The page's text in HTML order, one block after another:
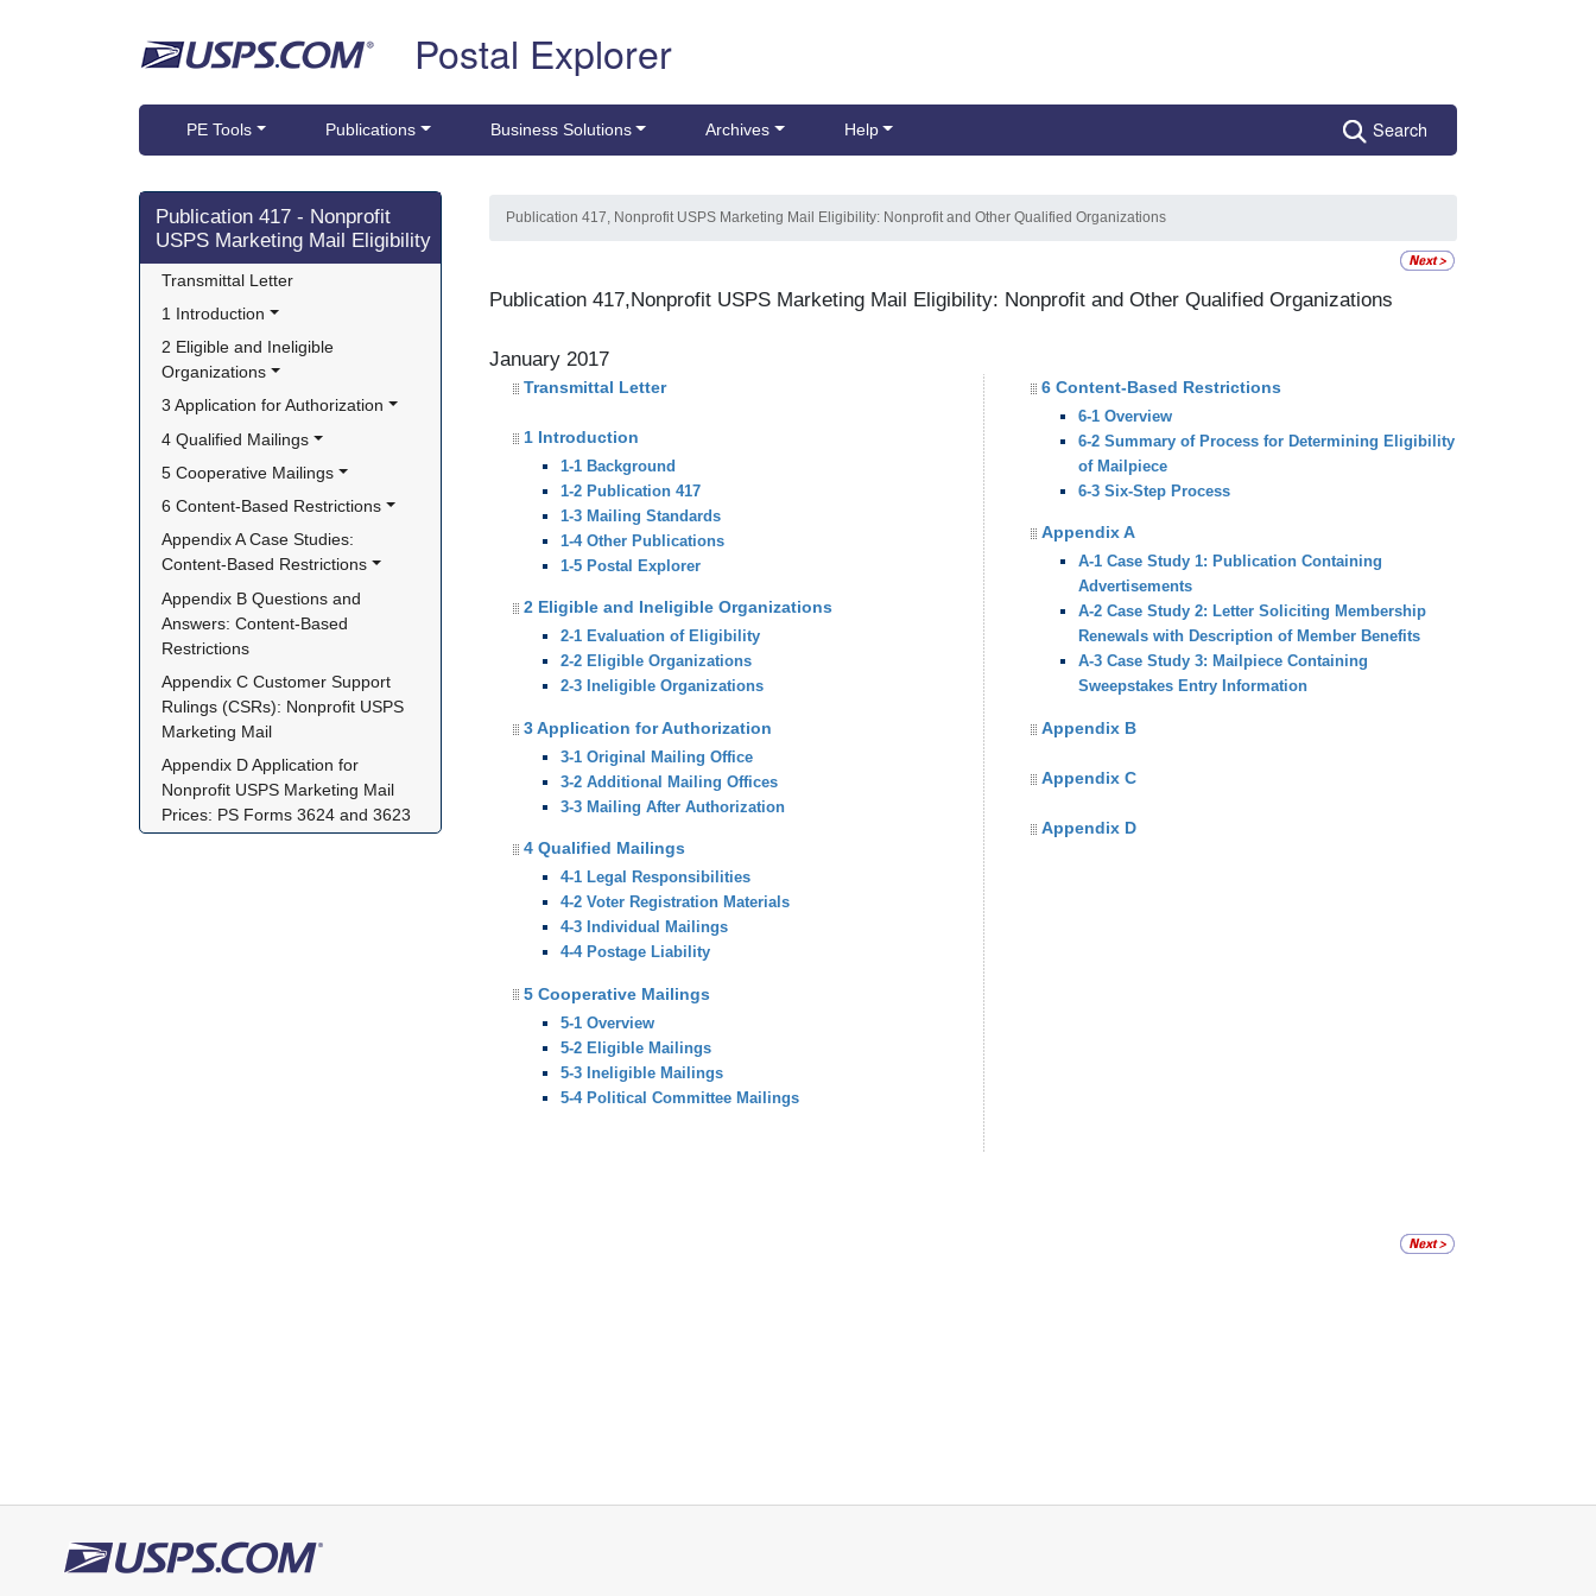
Postal Explorer
PE Tools Publications Business Solutions Archives Help Search
Skip side navigation
Publication 417 - Nonprofit
USPS Marketing Mail Eligibility
Transmittal Letter
1 Introduction
2 Eligible and Ineligible
Organizations
3 Application for Authorization
4 Qualified Mailings
5 Cooperative Mailings
6 Content-Based Restrictions
Appendix A Case Studies:
Content-Based Restrictions
Appendix B Questions and
Answers: Content-Based
Restrictions
Appendix C Customer Support
Rulings (CSRs): Nonprofit USPS
Marketing Mail
Appendix D Application for
Nonprofit USPS Marketing Mail
Prices: PS Forms 3624 and 3623
Publication 417, Nonprofit USPS Marketing Mail Eligibility: Nonprofit and Other Qualified Organizations
Publication 417,Nonprofit USPS Marketing Mail Eligibility: Nonprofit and Other Qualified Organizations
January 2017
Transmittal Letter
1 Introduction
1-1 Background
1-2 Publication 417
1-3 Mailing Standards
1-4 Other Publications
1-5 Postal Explorer
2 Eligible and Ineligible Organizations
2-1 Evaluation of Eligibility
2-2 Eligible Organizations
2-3 Ineligible Organizations
3 Application for Authorization
3-1 Original Mailing Office
3-2 Additional Mailing Offices
3-3 Mailing After Authorization
4 Qualified Mailings
4-1 Legal Responsibilities
4-2 Voter Registration Materials
4-3 Individual Mailings
4-4 Postage Liability
5 Cooperative Mailings
5-1 Overview
5-2 Eligible Mailings
5-3 Ineligible Mailings
5-4 Political Committee Mailings
6 Content-Based Restrictions
6-1 Overview
6-2 Summary of Process for Determining Eligibility
of Mailpiece
6-3 Six-Step Process
Appendix A
A-1 Case Study 1: Publication Containing
Advertisements
A-2 Case Study 2: Letter Soliciting Membership
Renewals with Description of Member Benefits
A-3 Case Study 3: Mailpiece Containing
Sweepstakes Entry Information
Appendix B
Appendix C
Appendix D